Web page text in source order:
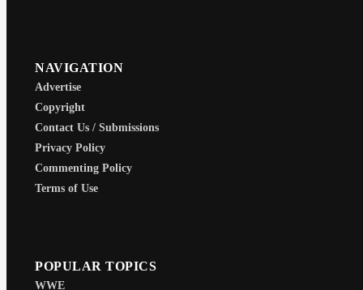
NAVIGATION
Advertise
Copyright
Contact Us / Submissions
Privacy Policy
Commenting Policy
Terms of Use
POPULAR TOPICS
WWE